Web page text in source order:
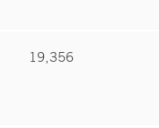
19,356